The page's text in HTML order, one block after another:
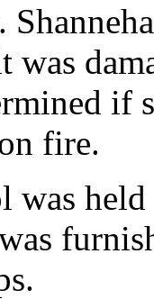
was
if
fire.
was